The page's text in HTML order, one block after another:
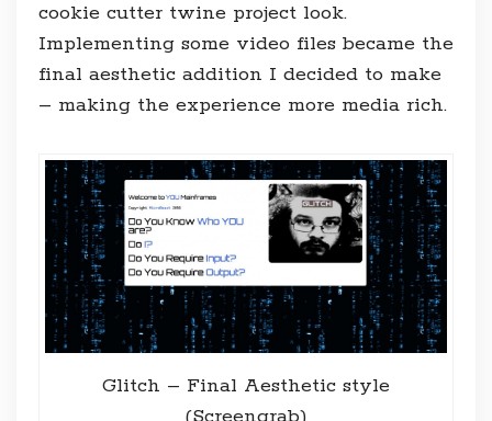
cookie cutter twine project look.
Implementing some video files became the
final aesthetic addition I decided to make
– making the experience more media rich.
Glitch – Final Aesthetic style